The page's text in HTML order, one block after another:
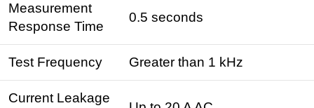
Measurement
Response Time
0.5 seconds
Test Frequency Greater than 1 kHz
Current Leakage